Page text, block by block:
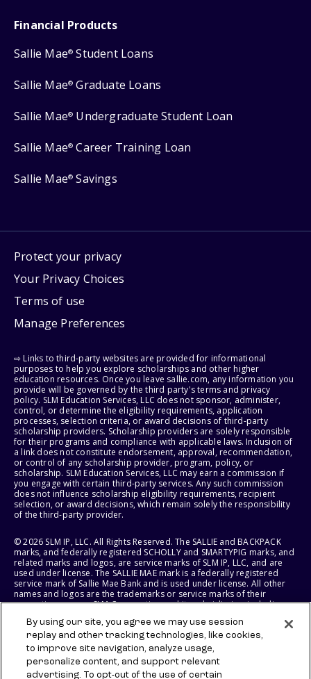
Financial Products
Sallie Mae® Student Loans
Sallie Mae® Graduate Loans
Sallie Mae® Undergraduate Student Loan
Sallie Mae® Career Training Loan
Sallie Mae® Savings
Protect your privacy
Your Privacy Choices
Terms of use
Manage Preferences
⇨ Links to third-party websites are provided for informational
purposes to help you explore scholarships and other higher
education resources. Once you leave sallie.com, any information you
provide will be governed by the third party's terms and privacy
policy. SLM Education Services, LLC does not sponsor, administer,
control, or determine the eligibility requirements, application
processes, selection criteria, or award decisions of third-party
scholarship providers. Scholarship providers are solely responsible
for their programs and compliance with applicable laws. Inclusion of
a link does not constitute endorsement, approval, recommendation,
or control of any scholarship provider, program, policy, or
scholarship. SLM Education Services, LLC may earn a commission if
you engage with certain third-party services. Any such commission
does not influence scholarship eligibility requirements, recipient
selection, or award decisions, which remain solely the responsibility
of the third-party provider.
© 2026 SLM IP, LLC. All Rights Reserved. The SALLIE and BACKPACK
marks, and federally registered SCHOLLY and SMARTYPIG marks, and
related marks and logos, are service marks of SLM IP, LLC, and are
used under license. The SALLIE MAE mark is a federally registered
service mark of Sallie Mae Bank and is used under license. All other
names and logos are the trademarks or service marks of their
respective owners. SLM Corporation and its subsidiaries, including
States of America.
SLM EDUCATION SERVICES, LLC AND SALLIE MAE BANK RESERVE THE
RIGHT TO MODIFY OR DISCONTINUE PRODUCTS, SERVICES, AND
BENEFITS AT ANY TIME WITHOUT NOTICE.
By using our site, you agree we may use session
replay and other tracking technologies, like cookies,
to improve site navigation, analyze usage,
personalize content, and support relevant
advertising. To opt-out of the use of certain